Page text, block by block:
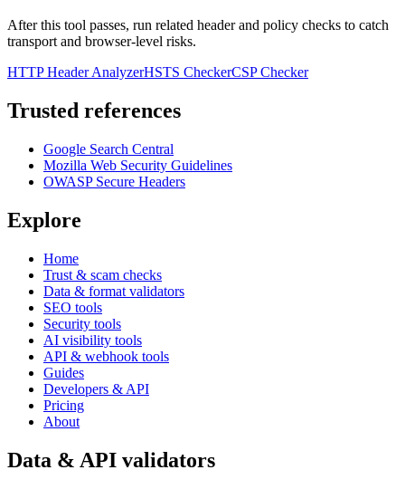
After this tool passes, run related header and policy checks to catch
transport and browser-level risks.
HTTP Header AnalyzerHSTS CheckerCSP Checker
Trusted references
Google Search Central
Mozilla Web Security Guidelines
OWASP Secure Headers
Explore
Home
Trust & scam checks
Data & format validators
SEO tools
Security tools
AI visibility tools
API & webhook tools
Guides
Developers & API
Pricing
About
Data & API validators